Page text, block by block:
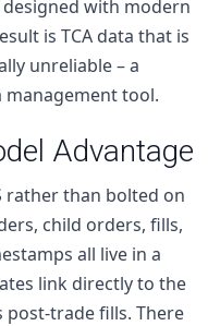
with modern
is TCA data that is
unreliable – a
tool.
Advantage
rather than bolted on
child orders, fills,
all live in a
link directly to the
trade fills. There